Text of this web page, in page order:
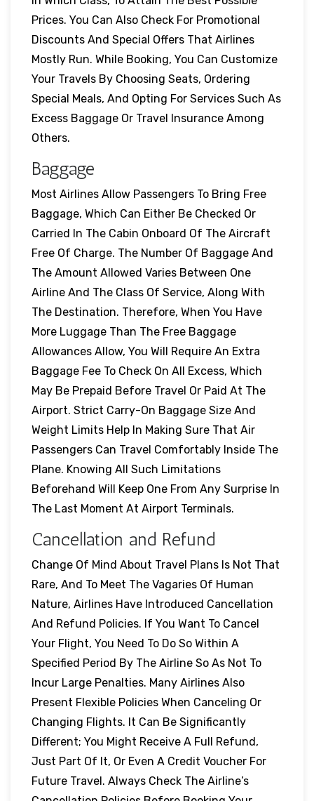
Prices. You Can Also Check For Promotional
Discounts And Special Offers That Airlines
Mostly Run. While Booking, You Can Customize
Your Travels By Choosing Seats, Ordering
Special Meals, And Opting For Services Such As
Excess Baggage Or Travel Insurance Among
Others.
Baggage
Most Airlines Allow Passengers To Bring Free
Baggage, Which Can Either Be Checked Or
Carried In The Cabin Onboard Of The Aircraft
Free Of Charge. The Number Of Baggage And
The Amount Allowed Varies Between One
Airline And The Class Of Service, Along With
The Destination. Therefore, When You Have
More Luggage Than The Free Baggage
Allowances Allow, You Will Require An Extra
Baggage Fee To Check On All Excess, Which
May Be Prepaid Before Travel Or Paid At The
Airport. Strict Carry-On Baggage Size And
Weight Limits Help In Making Sure That Air
Passengers Can Travel Comfortably Inside The
Plane. Knowing All Such Limitations
Beforehand Will Keep One From Any Surprise In
The Last Moment At Airport Terminals.
Cancellation and Refund
Change Of Mind About Travel Plans Is Not That
Rare, And To Meet The Vagaries Of Human
Nature, Airlines Have Introduced Cancellation
And Refund Policies. If You Want To Cancel
Your Flight, You Need To Do So Within A
Specified Period By The Airline So As Not To
Incur Large Penalties. Many Airlines Also
Present Flexible Policies When Canceling Or
Changing Flights. It Can Be Significantly
Different; You Might Receive A Full Refund,
Just Part Of It, Or Even A Credit Voucher For
Future Travel. Always Check The Airline’s